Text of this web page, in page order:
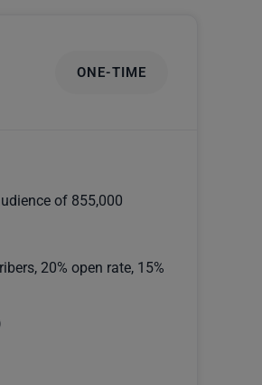
ONE-TIME
of 855,000
20% open rate, 15%